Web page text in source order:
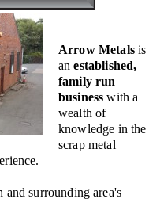
Arrow Metalsis
anestablished,
family run
business with a
wealth of
knowledge in the
scrap metal
and surrounding area's